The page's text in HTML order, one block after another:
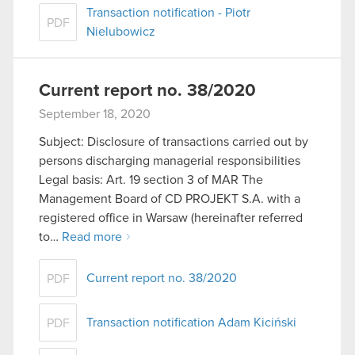
PDF
Transaction notification - Piotr
Nielubowicz
Current report no. 38/2020
September 18, 2020
Subject: Disclosure of transactions carried out by
persons discharging managerial responsibilities
Legal basis: Art. 19 section 3 of MAR The
Management Board of CD PROJEKT S.A. with a
registered office in Warsaw (hereinafter referred
to… Read more
PDF Current report no. 38/2020
PDF Transaction notification Adam Kiciński